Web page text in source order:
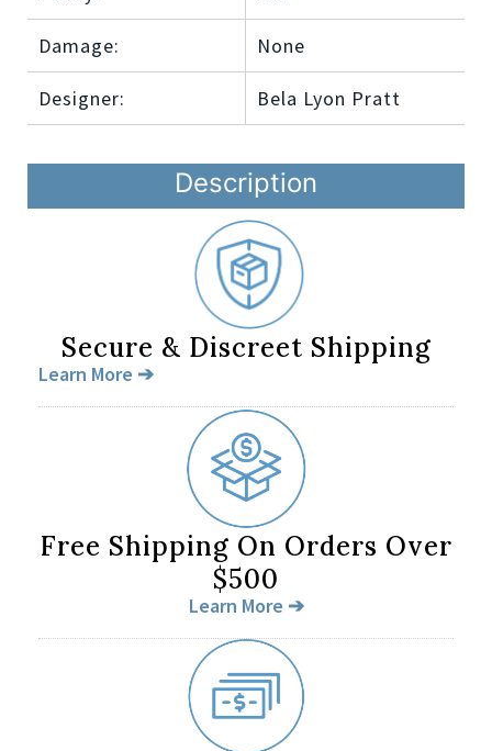
Description
Damage: None
Designer: Bela Lyon Pratt
Secure & Discreet Shipping
Learn More ➔
Free Shipping On Orders Over
$500
Learn More ➔